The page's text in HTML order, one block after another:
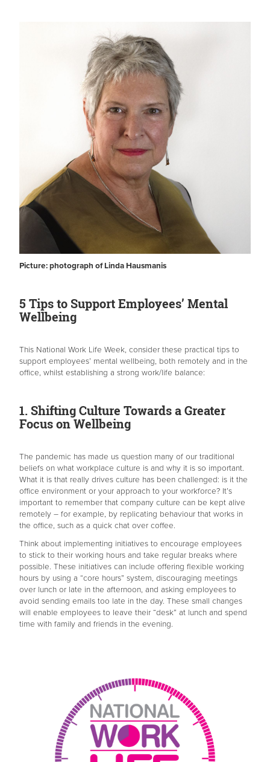
Picture: photograph of Linda Hausmanis
5 Tips to Support Employees’ Mental
Wellbeing
This National Work Life Week, consider these practical tips to
support employees’ mental wellbeing, both remotely and in the
office, whilst establishing a strong work/life balance:
1. Shifting Culture Towards a Greater
Focus on Wellbeing
The pandemic has made us question many of our traditional
beliefs on what workplace culture is and why it is so important.
What it is that really drives culture has been challenged: is it the
office environment or your approach to your workforce? It’s
important to remember that company culture can be kept alive
remotely – for example, by replicating behaviour that works in
the office, such as a quick chat over coffee.
Think about implementing initiatives to encourage employees
to stick to their working hours and take regular breaks where
possible. These initiatives can include offering flexible working
hours by using a “core hours” system, discouraging meetings
over lunch or late in the afternoon, and asking employees to
avoid sending emails too late in the day. These small changes
will enable employees to leave their “desk” at lunch and spend
time with family and friends in the evening.